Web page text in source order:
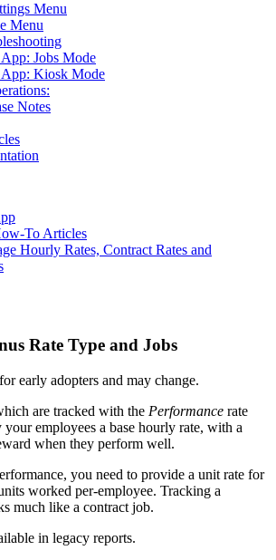
Menu
Menu
Jobs Mode
Kiosk Mode
Notes
To Articles
Hourly Rates, Contract Rates and
Rate Type and Jobs
early adopters and may change.
are tracked with the Performance rate
employees a base hourly rate, with a
when they perform well.
you need to provide a unit rate for
worked per-employee. Tracking a
much like a contract job.
in legacy reports.